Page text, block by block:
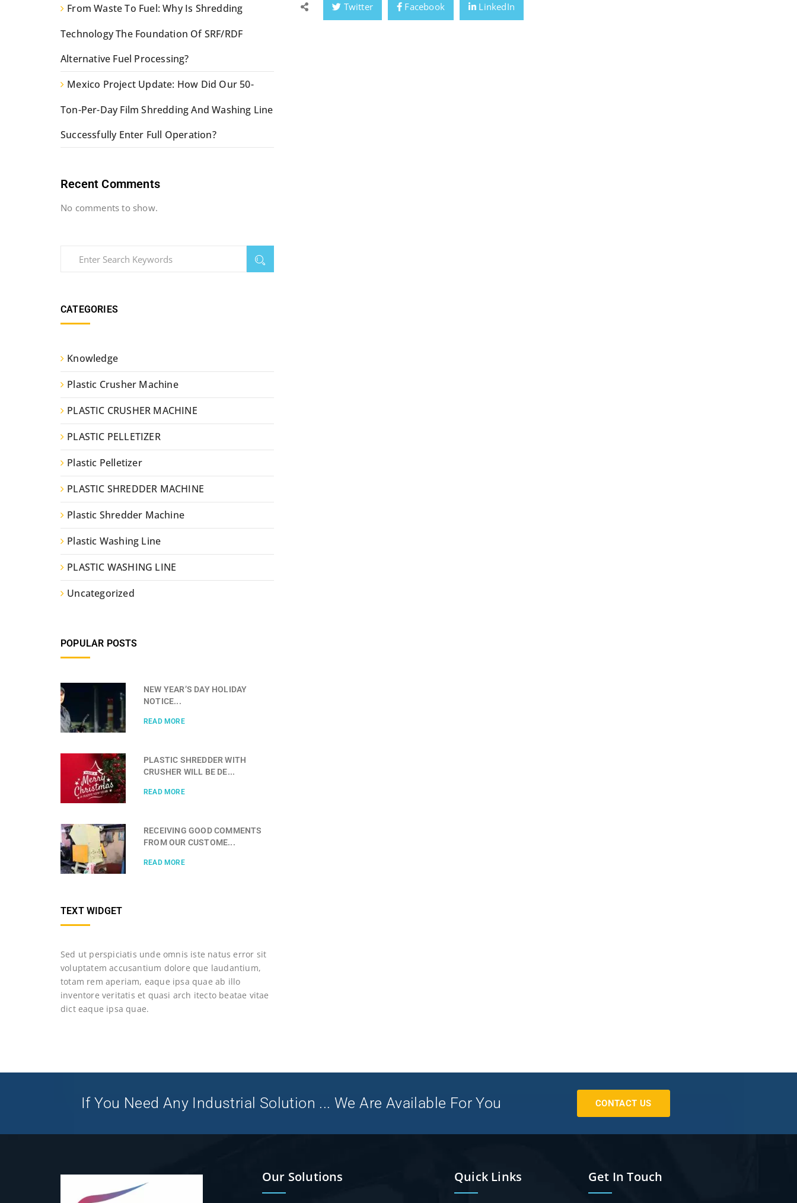
Twitter Facebook LinkedIn
From Waste To Fuel: Why Is Shredding
Technology The Foundation Of SRF/RDF
Alternative Fuel Processing?
Mexico Project Update: How Did Our 50-
Ton-Per-Day Film Shredding And Washing Line
Successfully Enter Full Operation?
Recent Comments
No comments to show.
CATEGORIES
Knowledge
Plastic Crusher Machine
PLASTIC CRUSHER MACHINE
PLASTIC PELLETIZER
Plastic Pelletizer
PLASTIC SHREDDER MACHINE
Plastic Shredder Machine
Plastic Washing Line
PLASTIC WASHING LINE
Uncategorized
POPULAR POSTS
NEW YEAR’S DAY HOLIDAY
NOTICE...
READ MORE
PLASTIC SHREDDER WITH
CRUSHER WILL BE DE...
READ MORE
RECEIVING GOOD COMMENTS
FROM OUR CUSTOME...
READ MORE
TEXT WIDGET
Sed ut perspiciatis unde omnis iste natus error sit
voluptatem accusantium dolore que laudantium,
totam rem aperiam, eaque ipsa quae ab illo
inventore veritatis et quasi arch itecto beatae vitae
dict eaque ipsa quae.
If You Need Any Industrial Solution ... We Are Available For You CONTACT US
Our Solutions Quick Links Get In Touch